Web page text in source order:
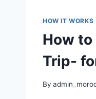
HOW IT WORKS
How
Trip-
By